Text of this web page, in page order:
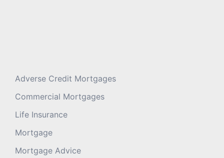
Adverse Credit Mortgages
Commercial Mortgages
Life Insurance
Mortgage
Mortgage Advice